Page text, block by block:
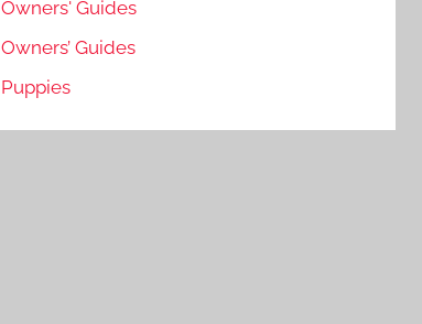
Owners' Guides
Owners’ Guides
Puppies